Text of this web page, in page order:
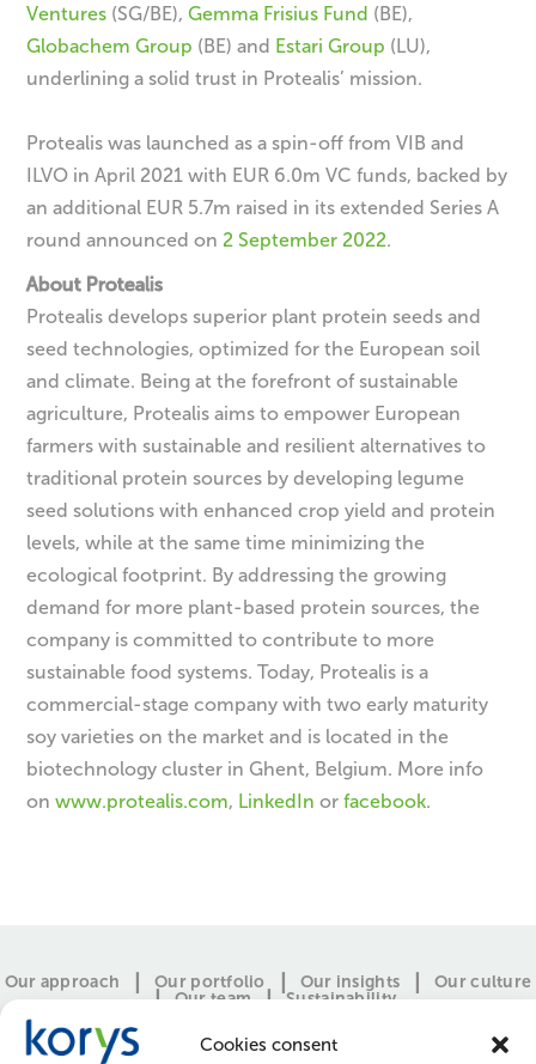
Cookies consent
Ventures (SG/BE),Gemma Frisius Fund (BE),
Globachem Group (BE) and Estari Group (LU),
underlining a solid trust in Protealis’ mission.
Protealis was launched as a spin-off from VIB and
ILVO in April 2021 with EUR 6.0m VC funds, backed by
an additional EUR 5.7m raised in its extended Series A
round announced on 2 September 2022.
About Protealis
Protealis develops superior plant protein seeds and
seed technologies, optimized for the European soil
and climate. Being at the forefront of sustainable
agriculture, Protealis aims to empower European
farmers with sustainable and resilient alternatives to
traditional protein sources by developing legume
seed solutions with enhanced crop yield and protein
levels, while at the same time minimizing the
ecological footprint. By addressing the growing
demand for more plant-based protein sources, the
company is committed to contribute to more
sustainable food systems. Today, Protealis is a
commercial-stage company with two early maturity
soy varieties on the market and is located in the
biotechnology cluster in Ghent, Belgium. More info
onwww.protealis.com, LinkedIn orfacebook.
Our approach Our portfolio Our insights
Our culture
Our team
Sustainability